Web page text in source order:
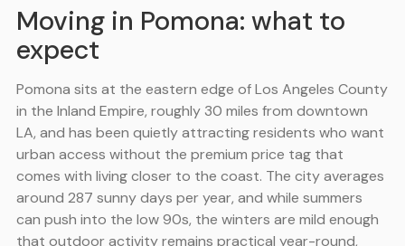
Moving in Pomona: what to
expect
Pomona sits at the eastern edge of Los Angeles County
in the Inland Empire, roughly 30 miles from downtown
LA, and has been quietly attracting residents who want
urban access without the premium price tag that
comes with living closer to the coast. The city averages
around 287 sunny days per year, and while summers
can push into the low 90s, the winters are mild enough
that outdoor activity remains practical year-round,